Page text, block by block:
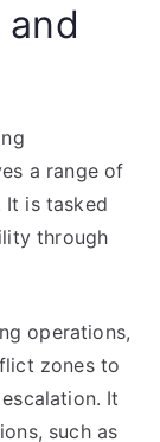
a range of
It is tasked
through
operations,
zones to
It
such as